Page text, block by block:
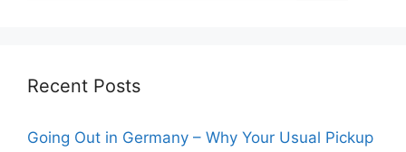
Recent Posts
Going Out in Germany – Why Your Usual Pickup